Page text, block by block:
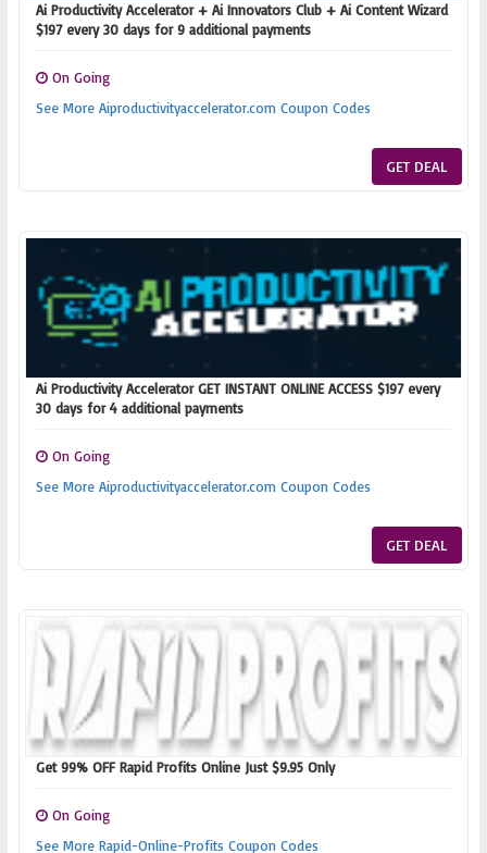
Ai Productivity Accelerator + Ai Innovators Club + Ai Content Wizard
$197 every 30 days for 9 additional payments
On Going
See More Aiproductivityaccelerator.com Coupon Codes
GET DEAL
Ai Productivity Accelerator GET INSTANT ONLINE ACCESS $197 every
30 days for 4 additional payments
On Going
See More Aiproductivityaccelerator.com Coupon Codes
GET DEAL
Get 99% OFF Rapid Profits Online Just $9.95 Only
On Going
See More Rapid-Online-Profits Coupon Codes